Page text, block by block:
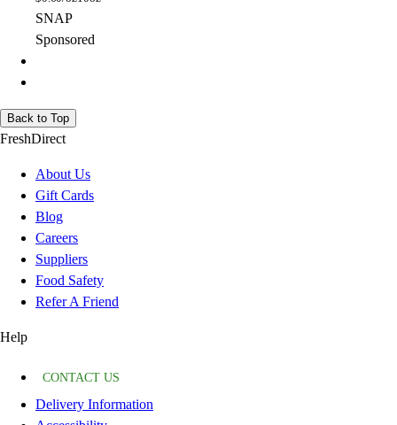
SNAP
Sponsored
Back to Top
FreshDirect
About Us
Gift Cards
Blog
Careers
Suppliers
Food Safety
Refer A Friend
Help
CONTACT US
Delivery Information